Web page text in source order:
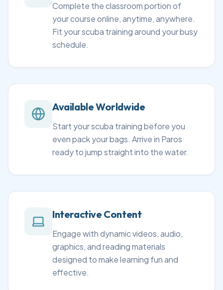
Complete the classroom portion of
your course online, anytime, anywhere.
Fit your scuba training around your busy
schedule.
Available Worldwide
Start your scuba training before you
even pack your bags. Arrive in Paros
ready to jump straight into the water.
Interactive Content
Engage with dynamic videos, audio,
graphics, and reading materials
designed to make learning fun and
effective.